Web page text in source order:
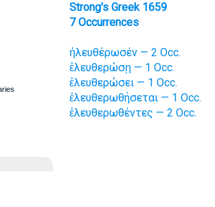
Strong's Greek 1659
7 Occurrences
ἠλευθέρωσέν — 2 Occ.
ἐλευθερώσῃ — 1 Occ.
ἐλευθερώσει — 1 Occ.
ἐλευθερωθήσεται — 1 Occ.
ἐλευθερωθέντες — 2 Occ.